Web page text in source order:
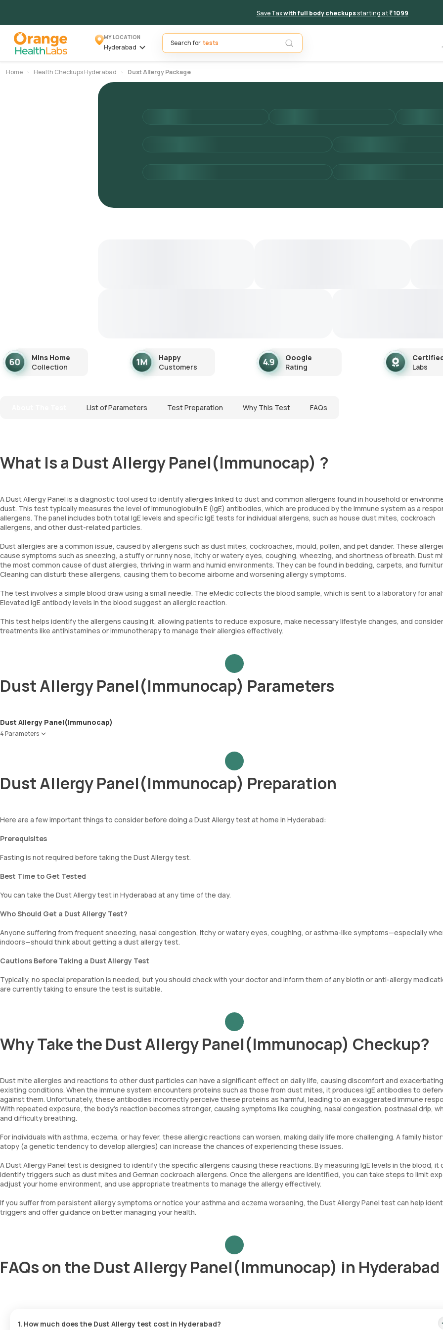
Save Taxwith full body checkupsstarting at₹ 1099
MY LOCATION
Hyderabad
Search for
Home Health Checkups Hyderabad Dust Allergy Package
Mins Home
Collection
Happy
Customers
Google
Rating
Labs
List of Parameters Test Preparation Why This Test FAQs
What Is a Dust Allergy Panel(Immunocap) ?
A Dust Allergy Panel is a diagnostic tool used to identify allergies linked to dust and common allergens found in household or
dust. This test typically measures the level of Immunoglobulin E (IgE) antibodies, which are produced by the immune system as a
allergens. The panel includes both total IgE levels and specific IgE tests for individual allergens, such as house dust mites, cockroach
allergens, and other dust-related particles.
Dust allergies are a common issue, caused by allergens such as dust mites, cockroaches, mould, pollen, and pet dander. These
cause symptoms such as sneezing, a stuffy or runny nose, itchy or watery eyes, coughing, wheezing, and shortness of breath. Dust
the most common cause of dust allergies, thriving in warm and humid environments. They can be found in bedding, carpets, and
Cleaning can disturb these allergens, causing them to become airborne and worsening allergy symptoms.
The test involves a simple blood draw using a small needle. The eMedic collects the blood sample, which is sent to a laboratory for
Elevated IgE antibody levels in the blood suggest an allergic reaction.
This test helps identify the allergens causing it, allowing patients to reduce exposure, make necessary lifestyle changes, and consider
treatments like antihistamines or immunotherapy to manage their allergies effectively.
Dust Allergy Panel(Immunocap) Parameters
Dust Allergy Panel(Immunocap)
4 Parameters
Cockroach
Dust Allergy Panel(Immunocap) Preparation
Here are a few important things to consider before doing a Dust Allergy test at home in Hyderabad:
Prerequisites
Fasting is not required before taking the Dust Allergy test.
Best Time to Get Tested
You can take the Dust Allergy test in Hyderabad at any time of the day.
Who Should Get a Dust Allergy Test?
Anyone suffering from frequent sneezing, nasal congestion, itchy or watery eyes, coughing, or asthma-like symptoms—especially
indoors—should think about getting a dust allergy test.
Cautions Before Taking a Dust Allergy Test
Typically, no special preparation is needed, but you should check with your doctor and inform them of any biotin or anti-allergy
are currently taking to ensure the test is suitable.
Why Take the Dust Allergy Panel(Immunocap) Checkup?
Dust mite allergies and reactions to other dust particles can have a significant effect on daily life, causing discomfort and
existing conditions. When the immune system encounters proteins such as those from dust mites, it produces IgE antibodies to
against them. Unfortunately, these antibodies incorrectly perceive these proteins as harmful, leading to an exaggerated immune
With repeated exposure, the body’s reaction becomes stronger, causing symptoms like coughing, nasal congestion, postnasal drip,
and difficulty breathing.
For individuals with asthma, eczema, or hay fever, these allergic reactions can worsen, making daily life more challenging. A family
atopy (a genetic tendency to develop allergies) can increase the chances of experiencing these issues.
A Dust Allergy Panel test is designed to identify the specific allergens causing these reactions. By measuring IgE levels in the blood, it
identify triggers such as dust mites and German cockroach allergens. Once the allergens are identified, you can take steps to limit
adjust your home environment, and use appropriate treatments to manage the allergy effectively.
If you suffer from persistent allergy symptoms or notice your asthma and eczema worsening, the Dust Allergy Panel test can help
triggers and offer guidance on better managing your health.
FAQs on the Dust Allergy Panel(Immunocap) in Hyderabad
1. How much does the Dust Allergy test cost in Hyderabad?